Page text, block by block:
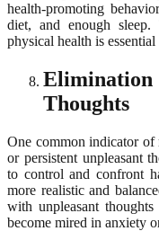
health-promoting
diet, and enough
physical health is
Thoughts
One common indicator of
or persistent unpleasant
to control and confront
more realistic and
with unpleasant
become mired in anxiety